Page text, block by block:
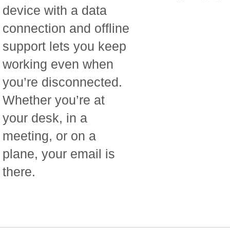
device with a data
connection and offline
support lets you keep
working even when
you’re disconnected.
Whether you’re at
your desk, in a
meeting, or on a
plane, your email is
there.